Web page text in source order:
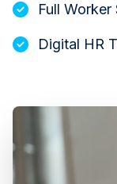
Full
Digital HR